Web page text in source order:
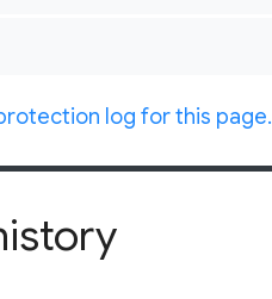
log for this page.